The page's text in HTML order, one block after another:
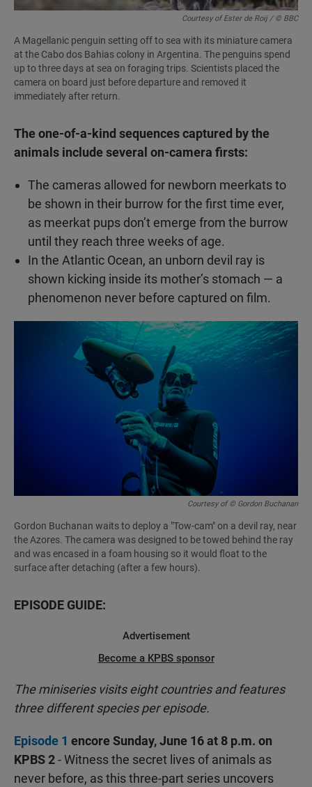
Courtesy of Ester de Roij / © BBC
A Magellanic penguin setting off to sea with its miniature camera
at the Cabo dos Bahias colony in Argentina. The penguins spend
up to three days at sea on foraging trips. Scientists placed the
camera on board just before departure and removed it
immediately after return.
The one-of-a-kind sequences captured by the
animals include several on-camera firsts:
The cameras allowed for newborn meerkats to
be shown in their burrow for the first time ever,
as meerkat pups don’t emerge from the burrow
until they reach three weeks of age.
In the Atlantic Ocean, an unborn devil ray is
shown kicking inside its mother’s stomach — a
phenomenon never before captured on film.
Courtesy of © Gordon Buchanan
Gordon Buchanan waits to deploy a "Tow-cam" on a devil ray, near
the Azores. The camera was designed to be towed behind the ray
and was encased in a foam housing so it would float to the
surface after detaching (after a few hours).
EPISODE GUIDE:
Advertisement
Become a KPBS sponsor
The miniseries visits eight countries and features
three different species per episode.
Episode 1 encore Sunday, June 16 at 8 p.m. on
KPBS 2- Witness the secret lives of animals as
never before, as this three-part series uncovers